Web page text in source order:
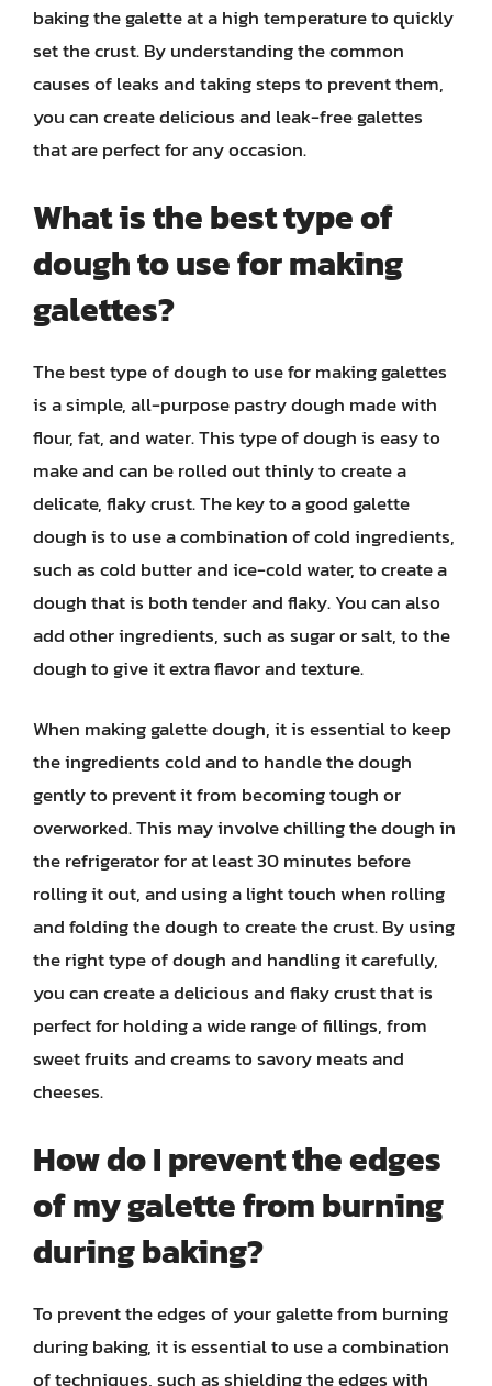
baking the galette at a high temperature to quickly
set the crust. By understanding the common
causes of leaks and taking steps to prevent them,
you can create delicious and leak-free galettes
that are perfect for any occasion.
What is the best type of
dough to use for making
galettes?
The best type of dough to use for making galettes
is a simple, all-purpose pastry dough made with
flour, fat, and water. This type of dough is easy to
make and can be rolled out thinly to create a
delicate, flaky crust. The key to a good galette
dough is to use a combination of cold ingredients,
such as cold butter and ice-cold water, to create a
dough that is both tender and flaky. You can also
add other ingredients, such as sugar or salt, to the
dough to give it extra flavor and texture.
When making galette dough, it is essential to keep
the ingredients cold and to handle the dough
gently to prevent it from becoming tough or
overworked. This may involve chilling the dough in
the refrigerator for at least 30 minutes before
rolling it out, and using a light touch when rolling
and folding the dough to create the crust. By using
the right type of dough and handling it carefully,
you can create a delicious and flaky crust that is
perfect for holding a wide range of fillings, from
sweet fruits and creams to savory meats and
cheeses.
How do I prevent the edges
of my galette from burning
during baking?
To prevent the edges of your galette from burning
during baking, it is essential to use a combination
of techniques, such as shielding the edges with